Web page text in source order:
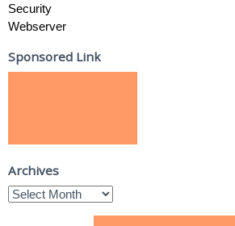
Security
Webserver
Sponsored Link
Archives